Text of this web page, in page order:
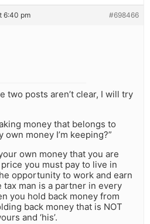
6:40 pm #698466
two posts aren’t clear, I will try
money that belongs to
own money I’m keeping?”
own money that you are
you must pay to live in
opportunity to work and earn
tax man is a partner in every
you hold back money from
back money that is NOT
and ‘his’.